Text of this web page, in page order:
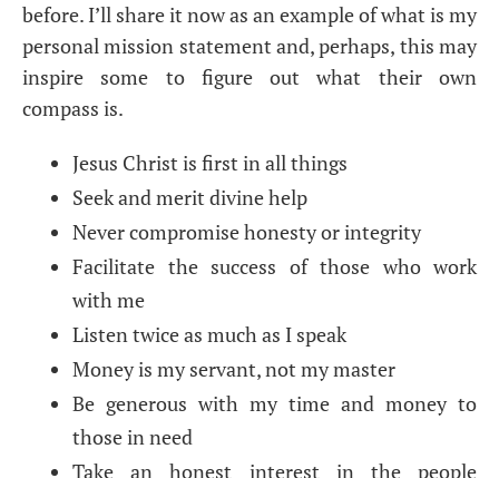
before. I’ll share it now as an example of what is my
personal mission statement and, perhaps, this may
inspire some to figure out what their own
compass is.
Jesus Christ is first in all things
Seek and merit divine help
Never compromise honesty or integrity
Facilitate the success of those who work
with me
Listen twice as much as I speak
Money is my servant, not my master
Be generous with my time and money to
those in need
Take an honest interest in the people